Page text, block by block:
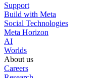
Support
Build with Meta
Social Technologies
Meta Horizon
AI
Worlds
About us
Careers